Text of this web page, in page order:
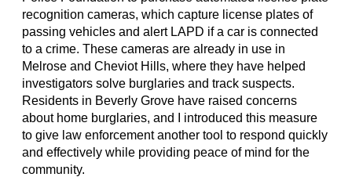
recognition cameras, which capture license plates of
passing vehicles and alert LAPD if a car is connected
to a crime. These cameras are already in use in
Melrose and Cheviot Hills, where they have helped
investigators solve burglaries and track suspects.
Residents in Beverly Grove have raised concerns
about home burglaries, and I introduced this measure
to give law enforcement another tool to respond quickly
and effectively while providing peace of mind for the
community.